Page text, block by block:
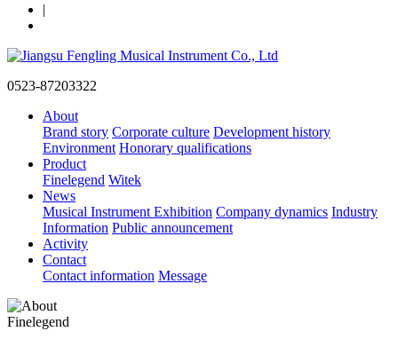
|
0523-87203322
About
Brand story Corporate culture Development history
Environment Honorary qualifications
Product
Finelegend Witek
News
Musical Instrument Exhibition Company dynamics Industry
Information Public announcement
Activity
Contact
Contact information Message
Finelegend